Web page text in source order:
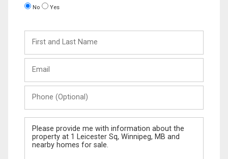
No Yes
and
Last
(Optional)
Message